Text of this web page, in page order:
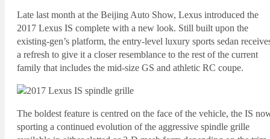
Late last month at the Beijing Auto Show, Lexus introduced the
2017 Lexus IS complete with a new look. Still built upon the
existing-gen’s platform, the entry-level luxury sports sedan
a refresh to give it a closer resemblance to the rest of the current
family that includes the mid-size GS and athletic RC coupe.
The boldest feature is centred on the face of the vehicle, the IS
sporting a continued evolution of the aggressive spindle grille